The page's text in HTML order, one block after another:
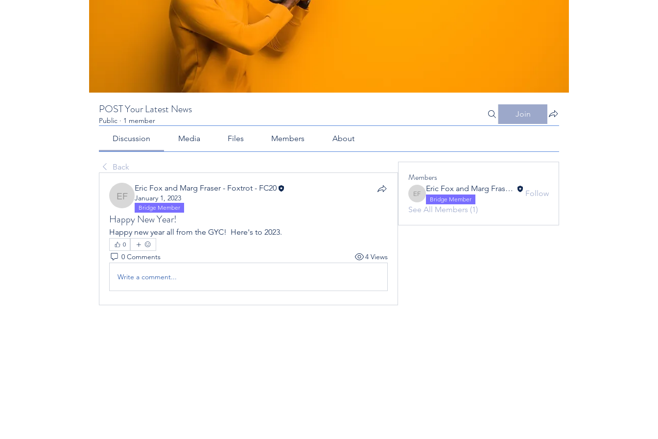
POST Your Latest News
Public · 1 member
Join
Discussion Media Files Members About
Back
Eric Fox and Marg Fraser - Foxtrot - FC20
Eric Fox and Marg Fraser - Foxtrot - FC20
January 1, 2023
Bridge Member
Happy New Year!
Happy new year all from the GYC!  Here's to 2023.
0
0 Comments 4 Views
Write a comment...
Members
Eric Fox and Marg Fraser - Foxtrot - FC20
Eric Fox and Marg Fraser - Foxtrot - FC20
Bridge Member
Follow
See All Members (1)